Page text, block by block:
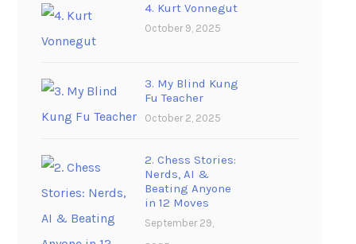
4. Kurt Vonnegut
October 9, 2025
3. My Blind Kung
Fu Teacher
October 2, 2025
2. Chess Stories:
Nerds, AI &
Beating Anyone
in 12 Moves
September 29,